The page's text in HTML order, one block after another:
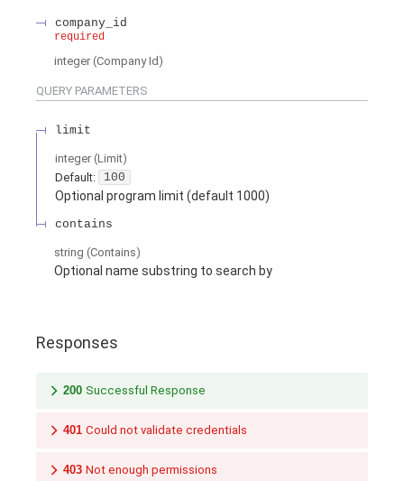
company_id
required
integer (Company Id )
QUERY PARAMETERS
limit
integer (Limit)
Default:
100
Optional program limit (default 1000)
contains
string (Contains)
Optional name substring to search by
Responses
200 Successful Response
401 Could not validate credentials
403 Not enough permissions